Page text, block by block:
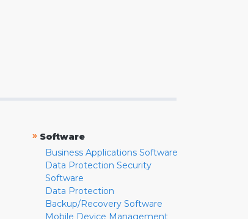
» Software
Business Applications Software
Data Protection Security
Software
Data Protection
Backup/Recovery Software
Mobile Device Management